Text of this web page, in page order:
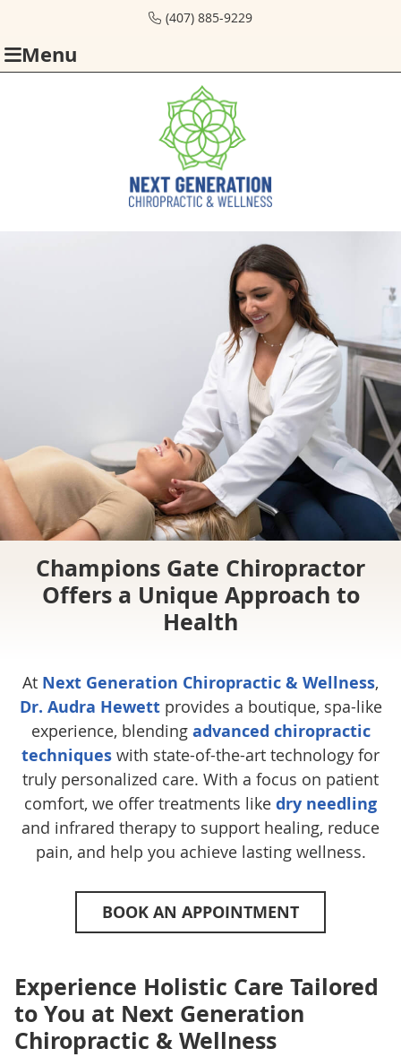
(407) 885-9229
Menu
Champions Gate Chiropractor
Offers a Unique Approach to
Health
At Next Generation Chiropractic & Wellness,
Dr. Audra Hewettprovides a boutique, spa-like
experience, blending advanced chiropractic
techniques with state-of-the-art technology for
truly personalized care. With a focus on patient
comfort, we offer treatments like dry needling
and infrared therapy to support healing, reduce
pain, and help you achieve lasting wellness.
BOOK AN APPOINTMENT
Experience Holistic Care Tailored
to You at Next Generation
Chiropractic & Wellness